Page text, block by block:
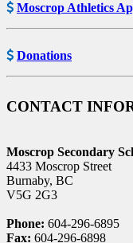
Moscrop Athletics
Donations
CONTACT
Moscrop Secondary
4433 Moscrop Street
Burnaby, BC
V5G 2G3
Phone: 604-296-6895
Fax: 604-296-6898